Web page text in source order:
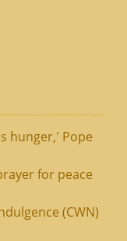
hunger,' Pope
for peace
(CWN)